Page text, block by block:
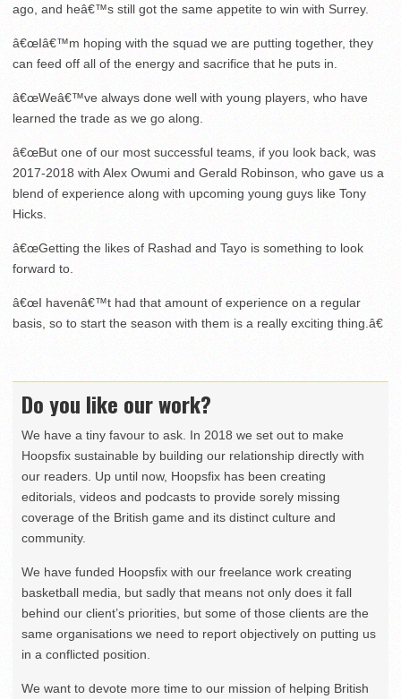
ago, and heâ€™s still got the same appetite to win with Surrey.
â€œIâ€™m hoping with the squad we are putting together, they
can feed off all of the energy and sacrifice that he puts in.
â€œWeâ€™ve always done well with young players, who have
learned the trade as we go along.
â€œBut one of our most successful teams, if you look back, was
2017-2018 with Alex Owumi and Gerald Robinson, who gave us a
blend of experience along with upcoming young guys like Tony
Hicks.
â€œGetting the likes of Rashad and Tayo is something to look
forward to.
â€œI havenâ€™t had that amount of experience on a regular
basis, so to start the season with them is a really exciting thing.â€
Do you like our work?
We have a tiny favour to ask. In 2018 we set out to make
Hoopsfix sustainable by building our relationship directly with
our readers. Up until now, Hoopsfix has been creating
editorials, videos and podcasts to provide sorely missing
coverage of the British game and its distinct culture and
community.
We have funded Hoopsfix with our freelance work creating
basketball media, but sadly that means not only does it fall
behind our client’s priorities, but some of those clients are the
same organisations we need to report objectively on putting us
in a conflicted position.
We want to devote more time to our mission of helping British